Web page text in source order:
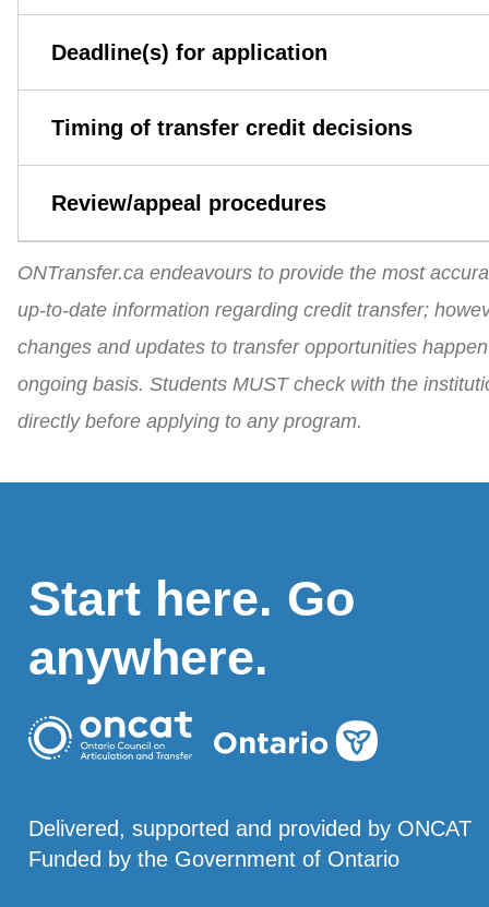
Deadline(s) for application
Timing of transfer credit decisions
Review/appeal procedures
ONTransfer.ca endeavours to provide the most
up-to-date information regarding credit transfer;
changes and updates to transfer opportunities
ongoing basis. Students MUST check with the
directly before applying to any program.
Start here. Go
anywhere.
Delivered, supported and provided by ONCAT
Funded by the Government of Ontario